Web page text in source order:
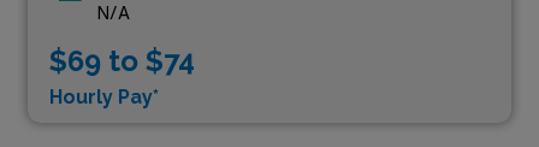
N/A
$69 to $74
Hourly Pay*